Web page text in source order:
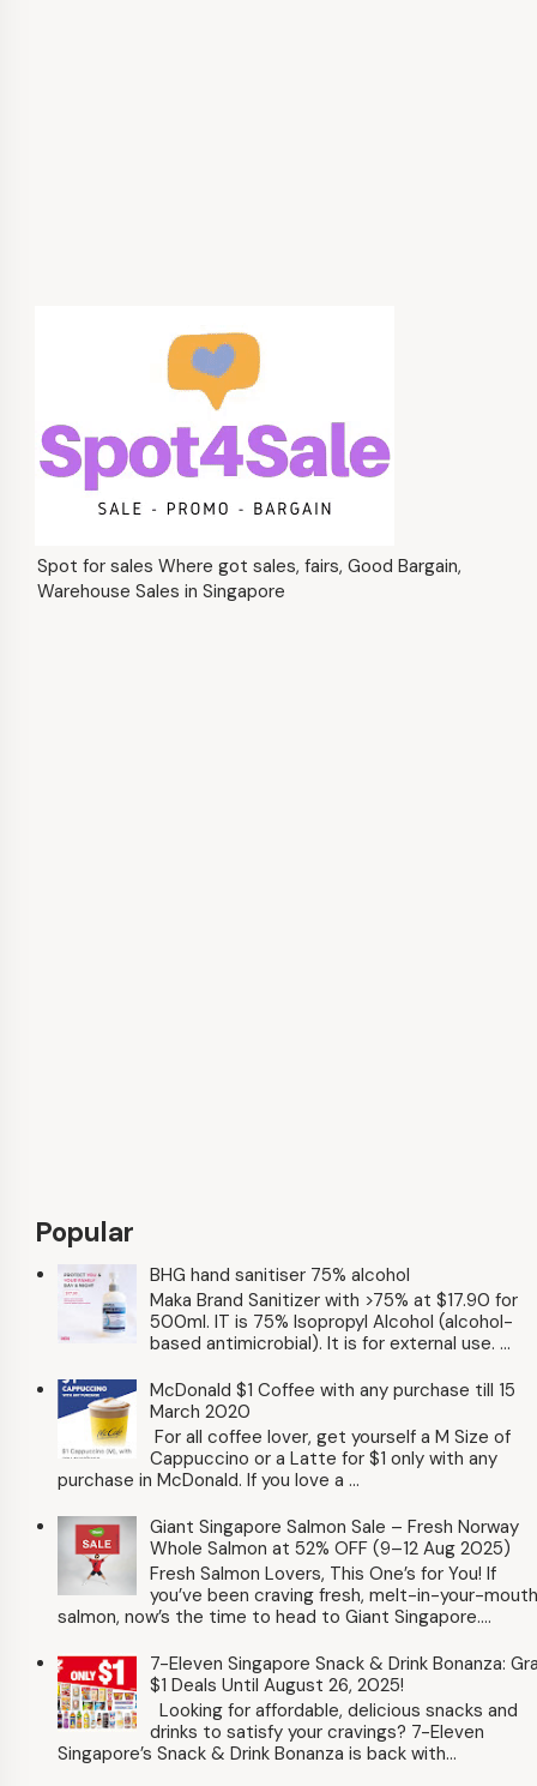
Spot for sales Where got sales, fairs, Good Bargain,
Warehouse Sales in Singapore
Popular
BHG hand sanitiser 75% alcohol
Maka Brand Sanitizer with >75% at $17.90 for
500ml. IT is 75% Isopropyl Alcohol (alcohol-
based antimicrobial). It is for external use. ...
McDonald $1 Coffee with any purchase till 15
March 2020
For all coffee lover, get yourself a M Size of
Cappuccino or a Latte for $1 only with any
purchase in McDonald. If you love a ...
Giant Singapore Salmon Sale – Fresh Norway
Whole Salmon at 52% OFF (9–12 Aug 2025)
Fresh Salmon Lovers, This One’s for You! If
you’ve been craving fresh, melt-in-your-mouth
salmon, now’s the time to head to Giant Singapore....
7-Eleven Singapore Snack & Drink Bonanza:
$1 Deals Until August 26, 2025!
Looking for affordable, delicious snacks and
drinks to satisfy your cravings? 7-Eleven
Singapore’s Snack & Drink Bonanza is back with...